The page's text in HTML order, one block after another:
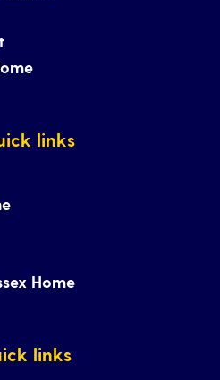
links
Home
links